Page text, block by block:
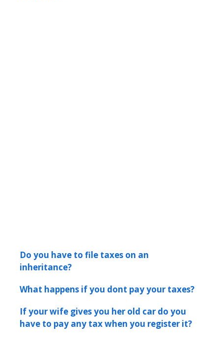
Do you have to file taxes on an
inheritance?
What happens if you dont pay your taxes?
If your wife gives you her old car do you
have to pay any tax when you register it?